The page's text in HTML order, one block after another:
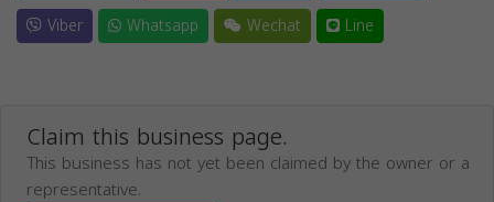
Viber
Whatsapp Wechat Line
Claim this business page.
This business has not yet been claimed by the owner or a
representative.